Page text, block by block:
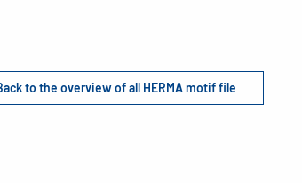
to the overview of all HERMA motif file